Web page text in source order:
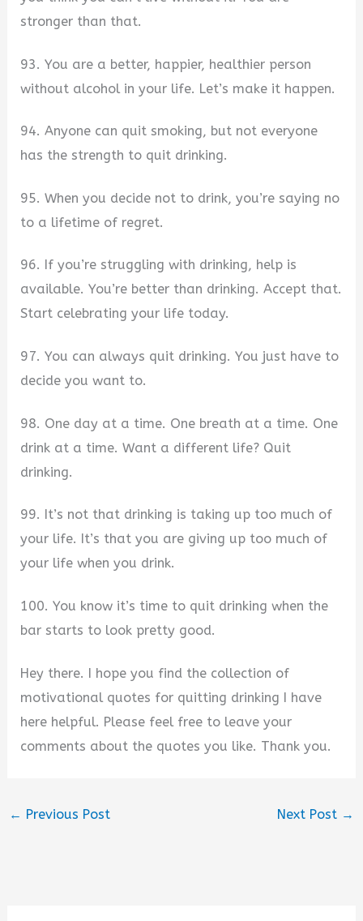
stronger than that.
93. You are a better, happier, healthier person
without alcohol in your life. Let’s make it happen.
94. Anyone can quit smoking, but not everyone
has the strength to quit drinking.
95. When you decide not to drink, you’re saying no
to a lifetime of regret.
96. If you’re struggling with drinking, help is
available. You’re better than drinking. Accept that.
Start celebrating your life today.
97. You can always quit drinking. You just have to
decide you want to.
98. One day at a time. One breath at a time. One
drink at a time. Want a different life? Quit
drinking.
99. It’s not that drinking is taking up too much of
your life. It’s that you are giving up too much of
your life when you drink.
100. You know it’s time to quit drinking when the
bar starts to look pretty good.
Hey there. I hope you find the collection of
motivational quotes for quitting drinking I have
here helpful. Please feel free to leave your
comments about the quotes you like. Thank you.
← Previous Post Next Post →